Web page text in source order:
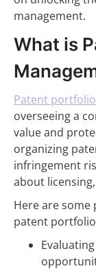
management.
What is
Patent
overseeing a
value and
organizing
infringement
about
Here are some
patent